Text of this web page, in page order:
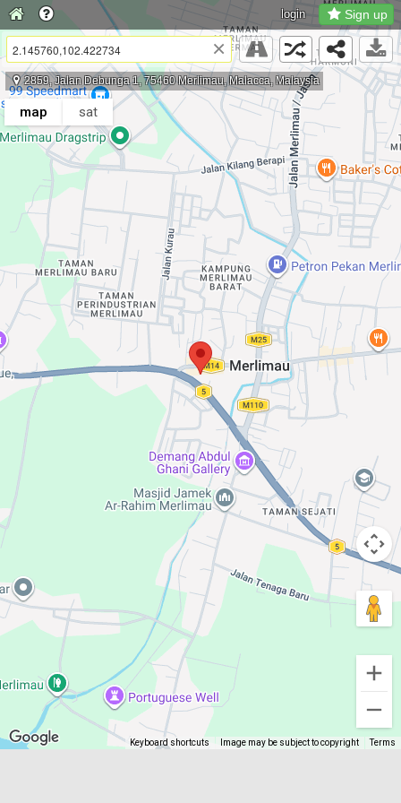
×
map sat
Keyboard shortcuts Image may be subject to copyright Terms
2859, Jalan Debunga 1, 75460 Merlimau, Malacca, Malaysia
login Sign up